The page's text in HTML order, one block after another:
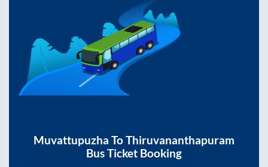
Muvattupuzha ToThiruvananthapuram
Bus Ticket Booking